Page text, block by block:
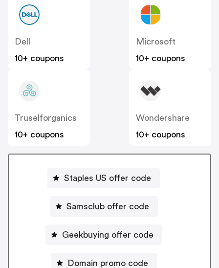
Dell
10+ coupons
Microsoft
10+ coupons
Truselforganics
10+ coupons
Wondershare
10+ coupons
Staples US offer code
Samsclub offer code
Geekbuying offer code
Domain promo code